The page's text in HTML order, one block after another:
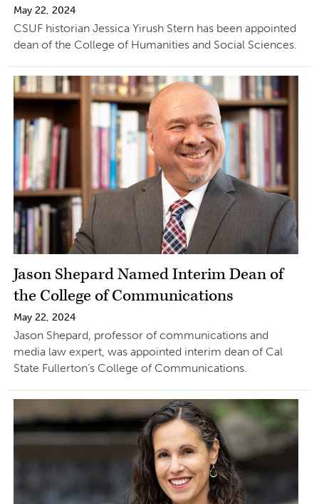
May 22, 2024
CSUF historian Jessica Yirush Stern has been appointed
dean of the College of Humanities and Social Sciences.
Jason Shepard Named Interim Dean of
the College of Communications
May 22, 2024
Jason Shepard, professor of communications and
media law expert, was appointed interim dean of Cal
State Fullerton’s College of Communications.